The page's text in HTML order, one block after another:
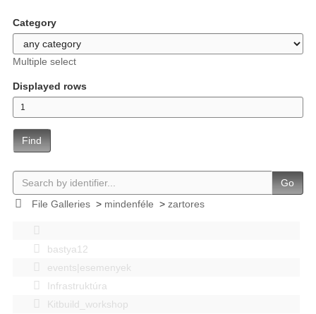
Category
Multiple select
Displayed rows
Find
Go
File Galleries> mindenféle > zartores
bastya12
events|esemenyek
Infrastruktúra
Kitbuild_workshop